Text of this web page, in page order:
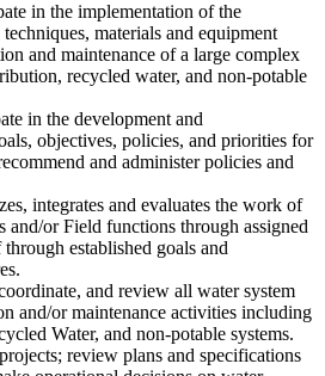
in the implementation of the
materials and equipment
and maintenance of a large complex
recycled water, and non-potable
in the development and
objectives, policies, and priorities for
and administer policies and
integrates and evaluates the work of
and/or Field functions through assigned
established goals and
and review all water system
and/or maintenance activities including
Water, and non-potable systems.
review plans and specifications